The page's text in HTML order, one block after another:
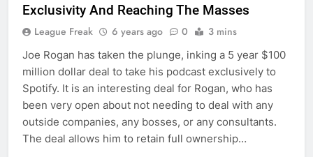
Exclusivity And Reaching The Masses
League Freak 6 years ago 0 3 mins
Joe Rogan has taken the plunge, inking a 5 year $100
million dollar deal to take his podcast exclusively to
Spotify. It is an interesting deal for Rogan, who has
been very open about not needing to deal with any
outside companies, any bosses, or any consultants.
The deal allows him to retain full ownership…